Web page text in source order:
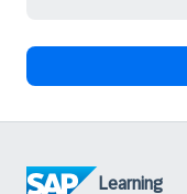
Learning